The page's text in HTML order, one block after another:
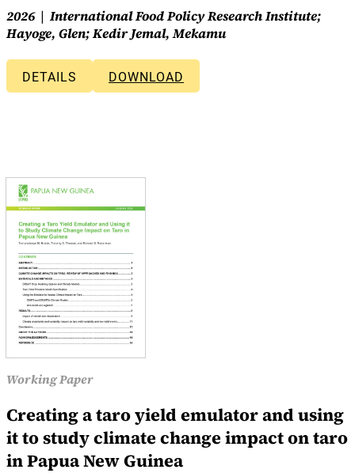
2026
International Food Policy Research Institute;
Hayoge, Glen; Kedir Jemal, Mekamu
DETAILS DOWNLOAD
Working Paper
Creating a taro yield emulator and using
it to study climate change impact on taro
in Papua New Guinea